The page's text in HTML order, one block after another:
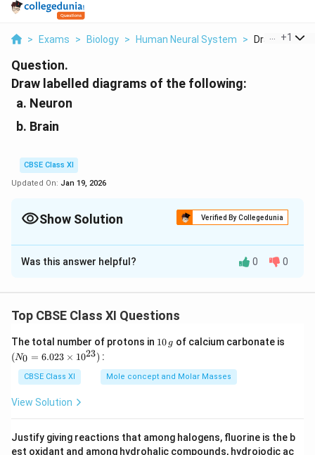
> Exams > Biology > Human Neural System > Draw +1
Question.
Draw labelled diagrams of the following:
Neuron
Brain
CBSE Class XI
Updated On: Jan 19, 2026
Show Solution Verified By Collegedunia
Solution and Explanation
a.Neuron
b.
Download Solution in PDF
Was this answer helpful? 0 0
Top CBSE Class XI Questions
The total number of protons in 1
g
10 g of calcium carbonate is
0^
{2
(N0 = 6.023 × 1023) :
CBSE Class XI Mole concept and Molar Masses
View Solution
Justify giving reactions that among halogens, fluorine is the b
est oxidant and among hydrohalic compounds, hydroiodic ac